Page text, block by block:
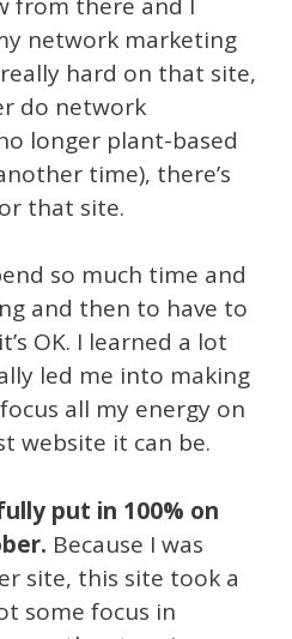
network marketing
hard on that site,
do network
longer plant-based
time), there’s
that site.
so much time and
and then to have to
OK. I learned a lot
led me into making
all my energy on
website it can be.
put in 100% on
Because I was
site, this site took a
some focus in